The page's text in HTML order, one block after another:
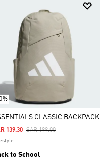
CLASSIC BACKPACK
Price Reduced From
SAR 199.00To
139.30
to School